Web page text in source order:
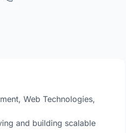
Web Technologies,
and building scalable